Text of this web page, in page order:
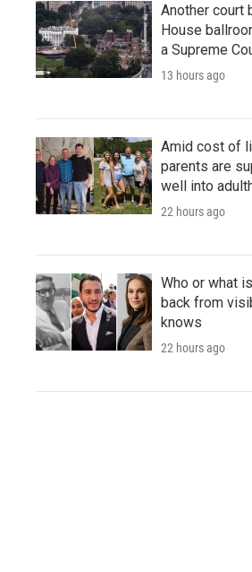
Another court
House
a Supreme
13 hours ago
Amid cost of
parents are
well into
22 hours ago
Who or what
back from
knows
22 hours ago